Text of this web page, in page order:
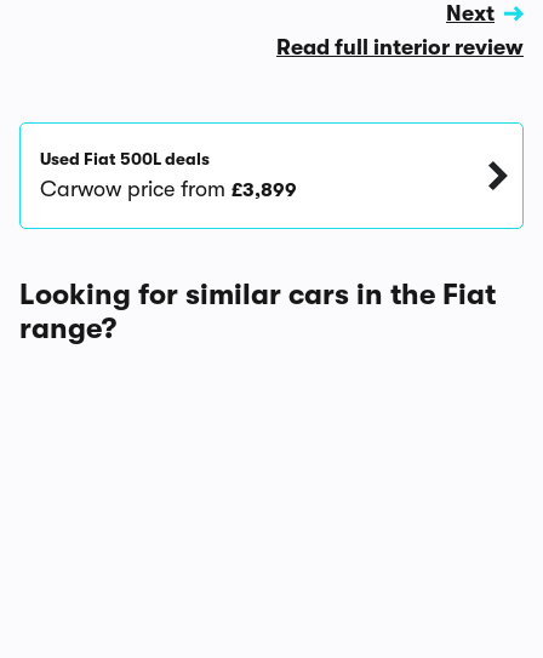
Next
Read full interior review
Used Fiat 500L deals
Carwow price from £3,899
Looking for similar cars in the Fiat
range?